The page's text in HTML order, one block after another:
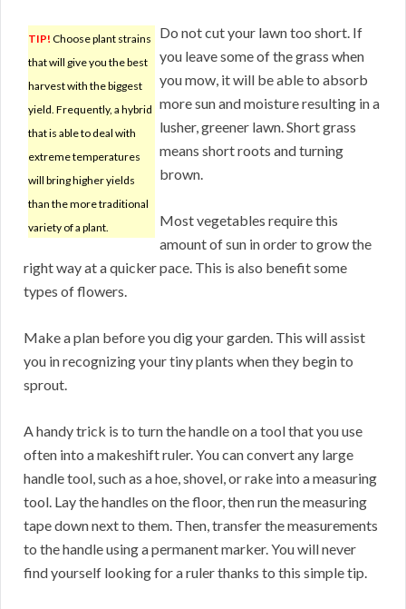
TIP! Choose plant strains
that will give you the best
harvest with the biggest
yield. Frequently, a hybrid
that is able to deal with
extreme temperatures
will bring higher yields
than the more traditional
variety of a plant.
Do not cut your lawn too short. If
you leave some of the grass when
you mow, it will be able to absorb
more sun and moisture resulting in a
lusher, greener lawn. Short grass
means short roots and turning
brown.
Most vegetables require this
amount of sun in order to grow the
right way at a quicker pace. This is also benefit some
types of flowers.
Make a plan before you dig your garden. This will assist
you in recognizing your tiny plants when they begin to
sprout.
A handy trick is to turn the handle on a tool that you use
often into a makeshift ruler. You can convert any large
handle tool, such as a hoe, shovel, or rake into a measuring
tool. Lay the handles on the floor, then run the measuring
tape down next to them. Then, transfer the measurements
to the handle using a permanent marker. You will never
find yourself looking for a ruler thanks to this simple tip.